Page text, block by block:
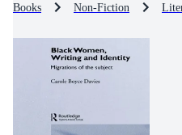
Books Non-Fiction